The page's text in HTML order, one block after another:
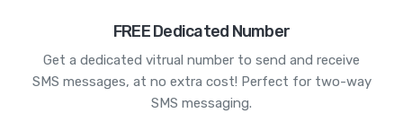
FREE Dedicated Number
Get a dedicated vitrual number to send and receive
SMS messages, at no extra cost! Perfect for two-way
SMS messaging.